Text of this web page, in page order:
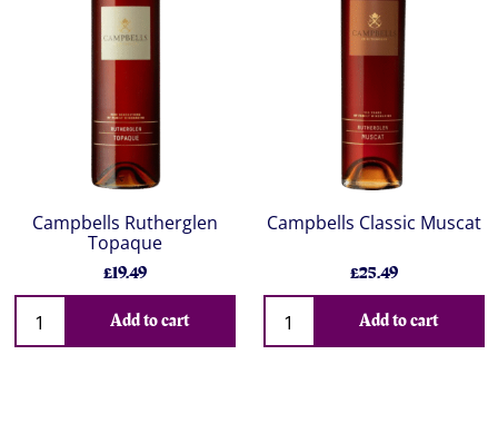
Campbells Rutherglen
Topaque
£19.49
Add to cart
Campbells Classic Muscat
£25.49
Add to cart